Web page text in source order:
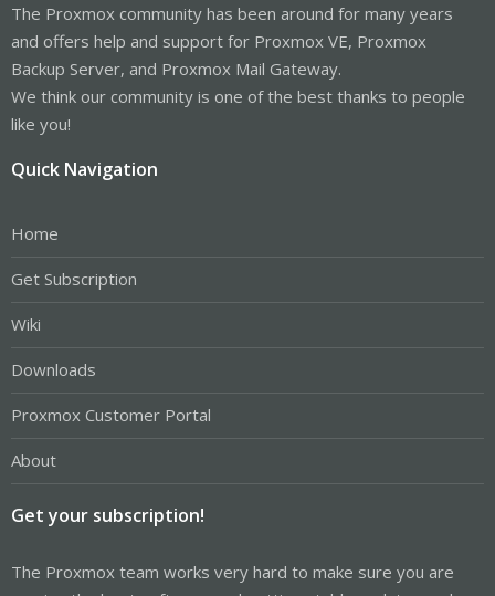
The Proxmox community has been around for many years
and offers help and support for Proxmox VE, Proxmox
Backup Server, and Proxmox Mail Gateway.
We think our community is one of the best thanks to people
like you!
Quick Navigation
Home
Get Subscription
Wiki
Downloads
Proxmox Customer Portal
About
Get your subscription!
The Proxmox team works very hard to make sure you are